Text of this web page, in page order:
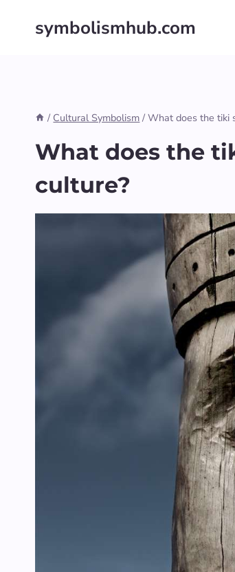
symbolismhub.com
/ Cultural Symbolism / What does the tiki
What does the
culture?